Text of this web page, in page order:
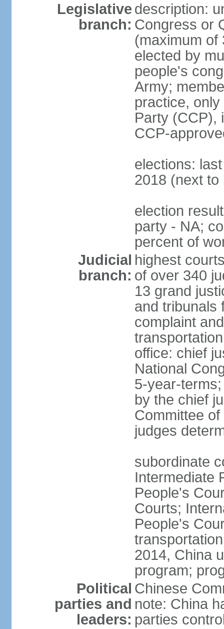
Legislative
branch:
description:
Congress or
(maximum of
elected by
people's
Army;
practice,
Party (CCP),
CCP-
elections:
2018 (next to
election
party - NA;
percent of
Judicial
branch:
highest
of over 340
13 grand
and tribunals
complaint
office: chief
National
5-year-
by the chief
Committee
judges
subordinate
Intermediate
People's
Courts;
People's
2014, China
program;
Political
parties and
leaders:
Chinese
note: China
parties